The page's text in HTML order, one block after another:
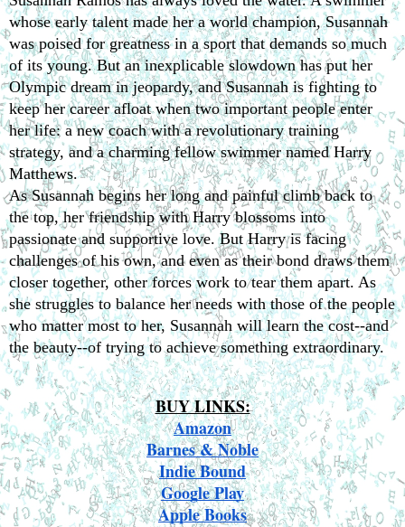
whose early talent made her a world champion, Susannah
was poised for greatness in a sport that demands so much
of its young. But an inexplicable slowdown has put her
Olympic dream in jeopardy, and Susannah is fighting to
keep her career afloat when two important people enter
her life: a new coach with a revolutionary training
strategy, and a charming fellow swimmer named Harry
Matthews.
As Susannah begins her long and painful climb back to
the top, her friendship with Harry blossoms into
passionate and supportive love. But Harry is facing
challenges of his own, and even as their bond draws them
closer together, other forces work to tear them apart. As
she struggles to balance her needs with those of the people
who matter most to her, Susannah will learn the cost--and
the beauty--of trying to achieve something extraordinary.
BUY LINKS:
Amazon
Barnes & Noble
Indie Bound
Google Play
Apple Books